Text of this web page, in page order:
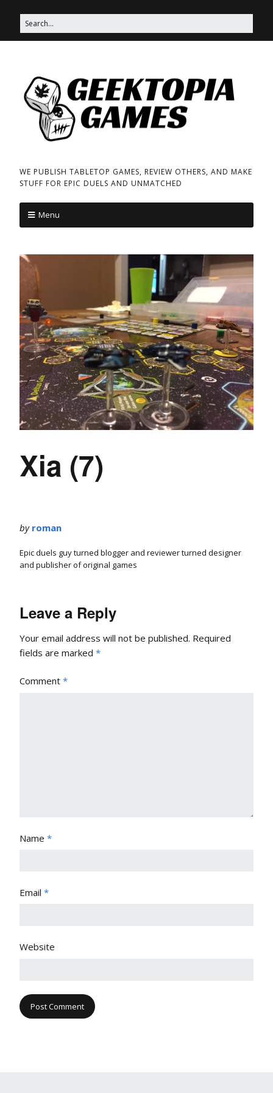
WE PUBLISH TABLETOP GAMES, REVIEW OTHERS, AND MAKE
STUFF FOR EPIC DUELS AND UNMATCHED
Menu
Xia (7)
by roman
Epic duels guy turned blogger and reviewer turned designer
and publisher of original games
Leave a Reply
Your email address will not be published. Required
fields are marked *
Comment *
Name *
Email *
Website